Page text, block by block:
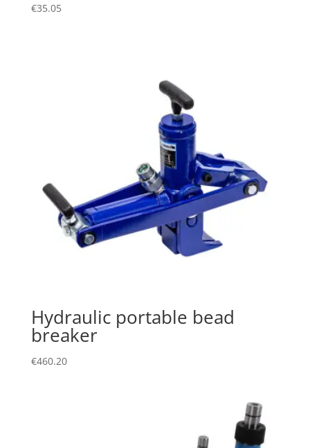
€35.05
Hydraulic portable bead
breaker
€460.20